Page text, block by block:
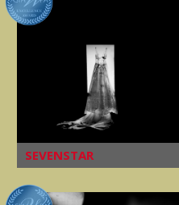
SEVENSTAR